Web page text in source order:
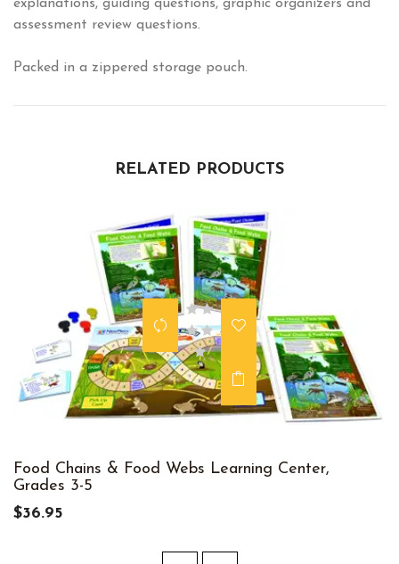
explanations, guiding questions, graphic organizers and
assessment review questions.
Packed in a zippered storage pouch.
RELATED PRODUCTS
Food Chains & Food Webs Learning Center,
Grades 3-5
$36.95